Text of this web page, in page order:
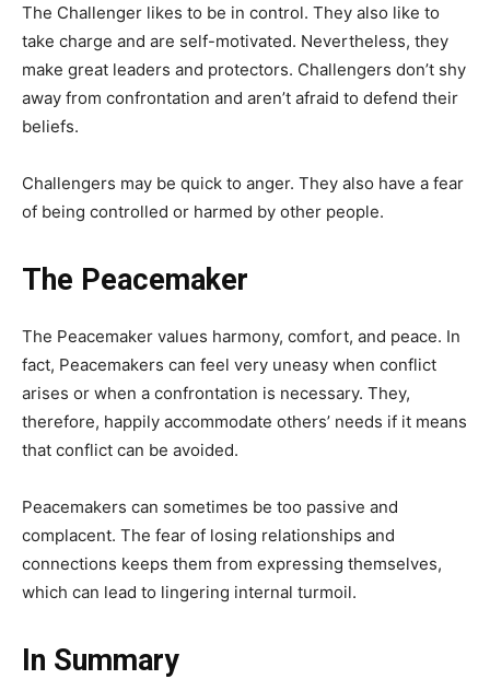
The Challenger likes to be in control. They also like to
take charge and are self-motivated. Nevertheless, they
make great leaders and protectors. Challengers don’t shy
away from confrontation and aren’t afraid to defend their
beliefs.
Challengers may be quick to anger. They also have a fear
of being controlled or harmed by other people.
The Peacemaker
The Peacemaker values harmony, comfort, and peace. In
fact, Peacemakers can feel very uneasy when conflict
arises or when a confrontation is necessary. They,
therefore, happily accommodate others’ needs if it means
that conflict can be avoided.
Peacemakers can sometimes be too passive and
complacent. The fear of losing relationships and
connections keeps them from expressing themselves,
which can lead to lingering internal turmoil.
In Summary